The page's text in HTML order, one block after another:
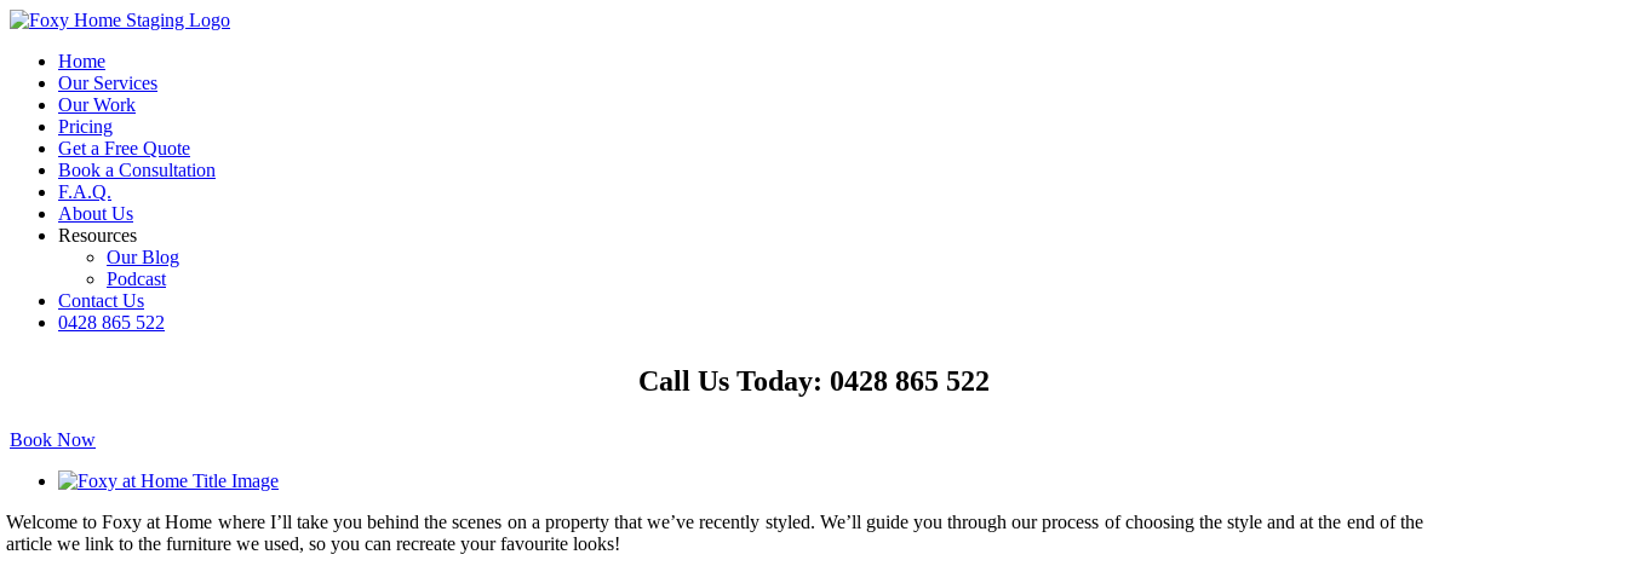
Skip
contentHome
Our Services
Our Work
Pricing
Get a Free Quote
Book a Consultation
F.A.Q.
About Us
Resources
Our Blog
Podcast
Contact Us
0428 865 522
Call Us Today: 0428 865 522
Book Now
View
Image
Welcome to Foxy at Home where I’ll take you behind the scenes on a property that we’ve recently styled. We’ll guide you through our process of choosing the style and at the end of the
article we link to the furniture we used, so you can recreate your favourite looks!